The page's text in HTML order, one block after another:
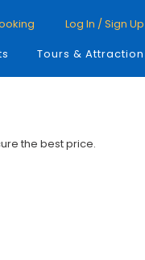
Log In / Sign Up
Tours & Attraction
the best price.